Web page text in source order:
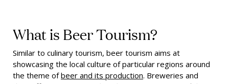
What is Beer Tourism?
Similar to culinary tourism, beer tourism aims at
showcasing the local culture of particular regions around
the theme ofbeer and its production. Breweries and